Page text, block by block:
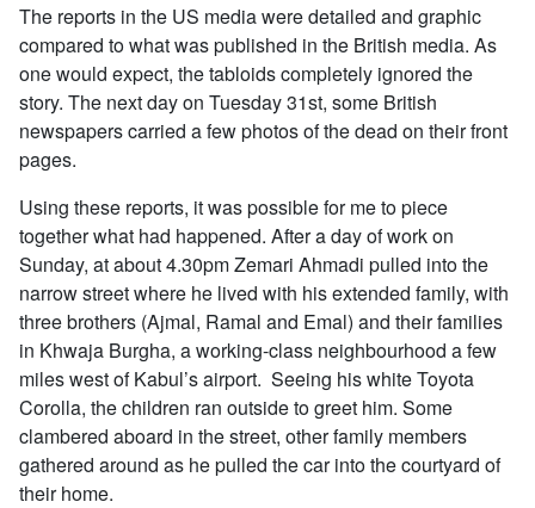
The reports in the US media were detailed and graphic
compared to what was published in the British media. As
one would expect, the tabloids completely ignored the
story. The next day on Tuesday 31st, some British
newspapers carried a few photos of the dead on their front
pages.
Using these reports, it was possible for me to piece
together what had happened. After a day of work on
Sunday, at about 4.30pm Zemari Ahmadi pulled into the
narrow street where he lived with his extended family, with
three brothers (Ajmal, Ramal and Emal) and their families
in Khwaja Burgha, a working-class neighbourhood a few
miles west of Kabul’s airport. Seeing his white Toyota
Corolla, the children ran outside to greet him. Some
clambered aboard in the street, other family members
gathered around as he pulled the car into the courtyard of
their home.